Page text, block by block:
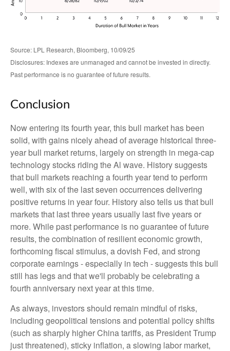
Source: LPL Research, Bloomberg, 10/09/25
Disclosures: Indexes are unmanaged and cannot be invested in directly.
Past performance is no guarantee of future results.
Conclusion
Now entering its fourth year, this bull market has been
solid, with gains nicely ahead of average historical three-
year bull market returns, largely on strength in mega-cap
technology stocks riding the Al wave. History suggests
that bull markets reaching a fourth year tend to perform
well, with six of the last seven occurrences delivering
positive returns in year four. History also tells us that bull
markets that last three years usually last five years or
more. While past performance is no guarantee of future
results, the combination of resilient economic growth,
forthcoming fiscal stimulus, a dovish Fed, and strong
corporate earnings - especially in tech - suggests this bull
still has legs and that we'll probably be celebrating a
fourth anniversary next year at this time.
As always, investors should remain mindful of risks,
including geopolitical tensions and potential policy shifts
(such as sharply higher China tariffs, as President Trump
just threatened), sticky inflation, a slowing labor market,